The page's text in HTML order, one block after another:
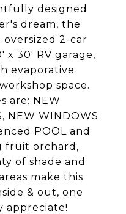
designed
dream, the
2-car
x 30' RV garage,
evaporative
space.
are: NEW
NEW WINDOWS
POOL and
fruit orchard,
of shade and
make this
& out, one
appreciate!